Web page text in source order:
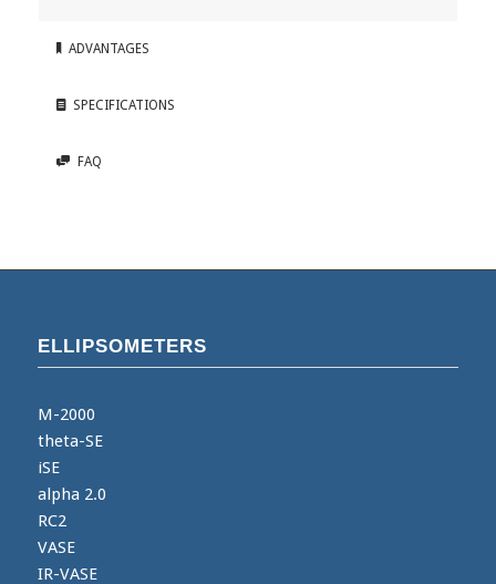
ADVANTAGES
SPECIFICATIONS
FAQ
ELLIPSOMETERS
M-2000
theta-SE
iSE
alpha 2.0
RC2
VASE
IR-VASE